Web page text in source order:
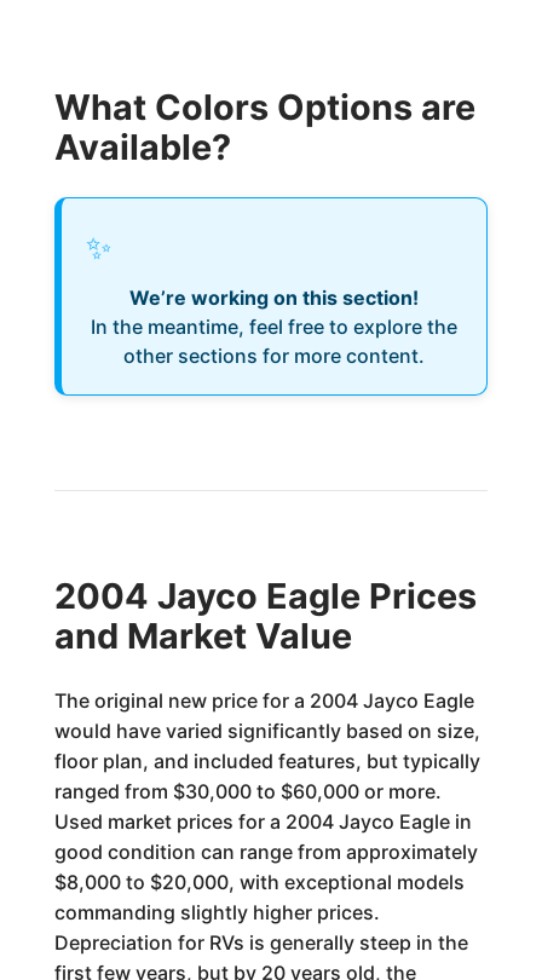
What Colors Options are
Available?
✨
We’re working on this section!
In the meantime, feel free to explore the
other sections for more content.
2004 Jayco Eagle Prices
and Market Value
The original new price for a 2004 Jayco Eagle
would have varied significantly based on size,
floor plan, and included features, but typically
ranged from $30,000 to $60,000 or more.
Used market prices for a 2004 Jayco Eagle in
good condition can range from approximately
$8,000 to $20,000, with exceptional models
commanding slightly higher prices.
Depreciation for RVs is generally steep in the
first few years, but by 20 years old, the